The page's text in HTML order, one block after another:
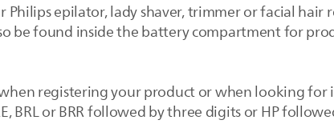
epilator, lady shaver, trimmer or facial hair
be found inside the battery compartment for
registering your product or when looking
BRL or BRR followed by three digits or HP